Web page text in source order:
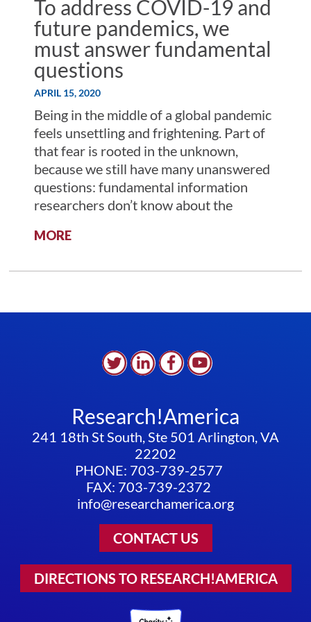
To address COVID-19 and
future pandemics, we
must answer fundamental
questions
APRIL 15, 2020
Being in the middle of a global pandemic
feels unsettling and frightening. Part of
that fear is rooted in the unknown,
because we still have many unanswered
questions: fundamental information
researchers don’t know about the
MORE:
AND
MUST
QUESTIONS
Research!America
241 18th St South, Ste 501 Arlington, VA
22202
PHONE: 703-739-2577
FAX: 703-739-2372
info@researchamerica.org
CONTACT US
DIRECTIONS TO RESEARCH!AMERICA